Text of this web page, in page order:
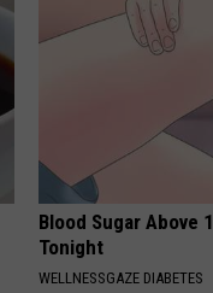
Blood Sugar Above
Tonight
WELLNESSGAZE DIABETES